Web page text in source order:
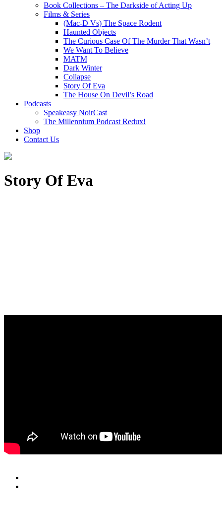
Book Collections – The Darkside of Acting Up
Films & Series
(Mac-D Vs) The Space Rodent
Haunted Objects
The Curious Case Of The Murder That Wasn’t
We Want To Believe
MATM
Dark Winter
Collapse
Story Of Eva
The House On Devil’s Road
Podcasts
Speakeasy NoirCast
The Millennium Podcast Redux!
Shop
Contact Us
Story Of Eva